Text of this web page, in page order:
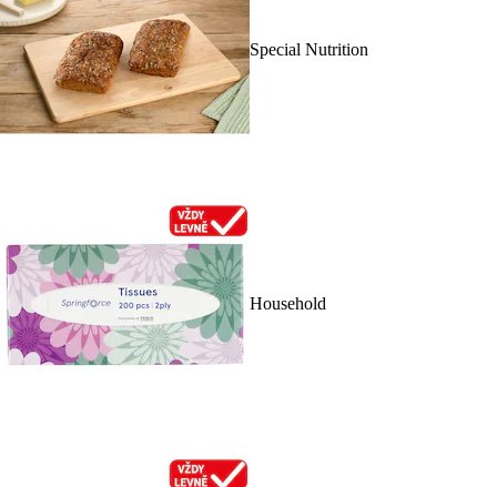
Special Nutrition
Household